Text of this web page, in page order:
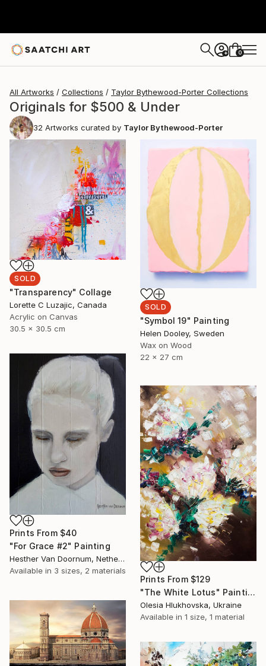
+ 0
All Artworks Collections Taylor Bythewood-Porter Collections
Originals for $500 & Under
32 Artworks curated by Taylor Bythewood-Porter
SOLD
"Transparency" Collage
Lorette C Luzajic, Canada
Acrylic on Canvas
30.5 x 30.5 cm
SOLD
"Symbol 19" Painting
Helen Dooley, Sweden
Wax on Wood
22 x 27 cm
Prints From $40
"For Grace #2" Painting
Hesther Van Doornum, Netherlands
Available in 3 sizes, 2 materials
Prints From $129
"The White Lotus" Painting
Olesia Hlukhovska, Ukraine
Available in 1 size, 1 material